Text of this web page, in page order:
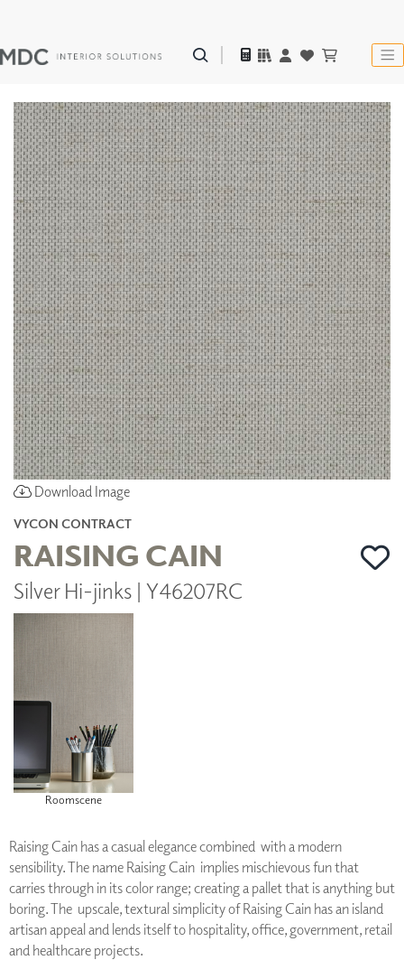
Download Image
VYCON CONTRACT
RAISING CAIN
Silver Hi-jinks | Y46207RC
Roomscene
Raising Cain has a casual elegance combined with a modern
sensibility. The name Raising Cain implies mischievous fun that
carries through in its color range; creating a pallet that is anything but
boring. The upscale, textural simplicity of Raising Cain has an island
artisan appeal and lends itself to hospitality, office, government, retail
and healthcare projects.